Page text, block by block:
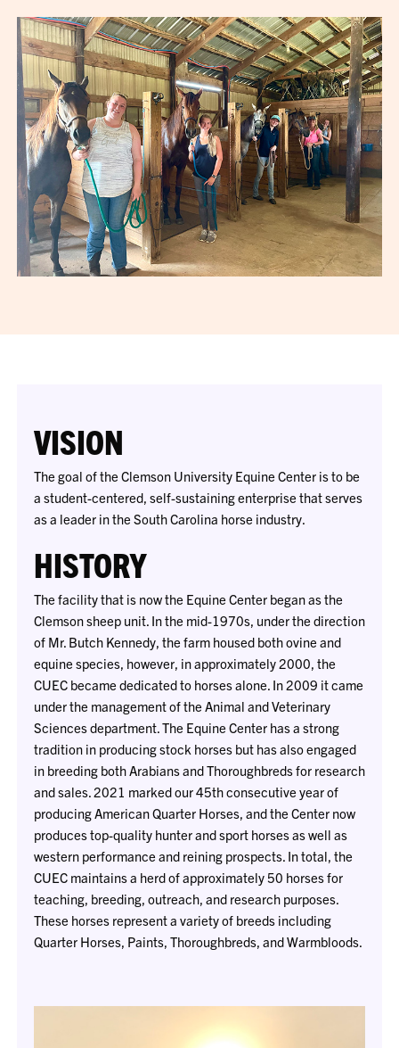
VISION
The goal of the Clemson University Equine Center is to be
a student-centered, self-sustaining enterprise that serves
as a leader in the South Carolina horse industry.
HISTORY
The facility that is now the Equine Center began as the
Clemson sheep unit. In the mid-1970s, under the direction
of Mr. Butch Kennedy, the farm housed both ovine and
equine species, however, in approximately 2000, the
CUEC became dedicated to horses alone. In 2009 it came
under the management of the Animal and Veterinary
Sciences department. The Equine Center has a strong
tradition in producing stock horses but has also engaged
in breeding both Arabians and Thoroughbreds for research
and sales. 2021 marked our 45th consecutive year of
producing American Quarter Horses, and the Center now
produces top-quality hunter and sport horses as well as
western performance and reining prospects. In total, the
CUEC maintains a herd of approximately 50 horses for
teaching, breeding, outreach, and research purposes.
These horses represent a variety of breeds including
Quarter Horses, Paints, Thoroughbreds, and Warmbloods.